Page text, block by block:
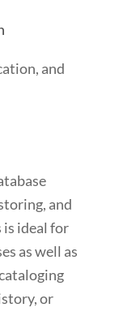
and
and
is ideal for
as well as
or